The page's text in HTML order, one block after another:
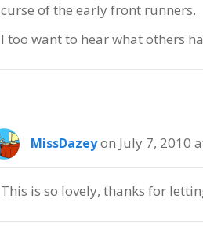
curse of the early front runners.
I too want to hear what others
MissDazeyon July 7, 2010
This is so lovely, thanks for